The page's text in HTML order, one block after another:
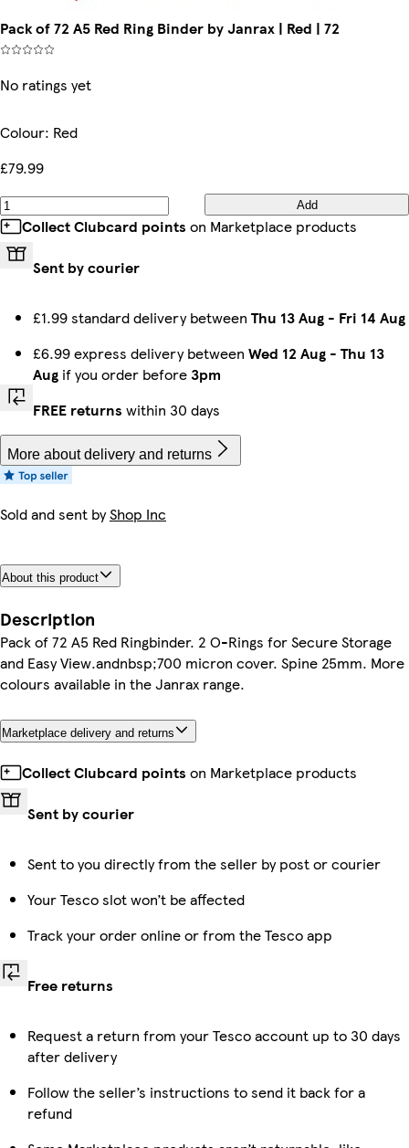
Pack of 72 A5 Red Ring Binder by Janrax | Red | 72
No ratings yet
Colour: Red
£79.99
Add
Collect Clubcard points on Marketplace products
Sent by courier
£1.99 standard delivery between Thu 13 Aug - Fri 14 Aug
£6.99 express delivery between Wed 12 Aug - Thu 13
Aug if you order before3pm
FREE returns within 30 days
More about delivery and returns
Sold and sent byShop Inc
About this product
Description
Pack of 72 A5 Red Ringbinder. 2 O-Rings for Secure Storage
and Easy View.andnbsp;700 micron cover. Spine 25mm. More
colours available in the Janrax range.
Marketplace delivery and returns
Collect Clubcard points on Marketplace products
Sent by courier
Sent to you directly from the seller by post or courier
Your Tesco slot won’t be affected
Track your order online or from the Tesco app
Free returns
Request a return from your Tesco account up to 30 days
after delivery
Follow the seller’s instructions to send it back for a
refund